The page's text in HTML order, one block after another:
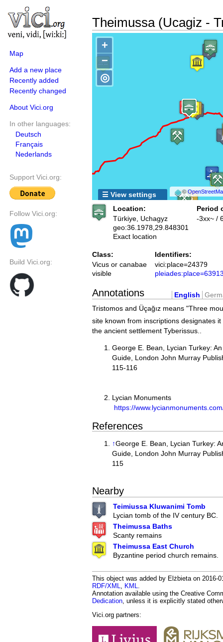
Map
Add a new place
Recently added
Recently changed
About Vici.org
In other languages:
Deutsch
Français
Nederlands
Support Vici.org:
Follow Vici.org:
Build Vici.org:
Theimussa (Ucagiz -
+
−
©
◎
☰ View settings
Location:
Türkiye, Uchagyz
geo:36.1978,29.848301
Exact location
Period
-3xx~ /
Class:
Vicus or canabae
visible
Identifiers:
vici:place=24379
Annotations English
Tristomos and Üçağız means "Three
site known from inscriptions designates it
the ancient settlement Tyberissus..
George E. Bean, Lycian Turkey:
Guide, London John Murray
115-
Lycian Monuments
https://
References
↑George E. Bean, Lycian Turkey:
Guide, London John Murray
115
Nearby
Teimiussa Kluwanimi Tomb
Lycian tomb of the IV century BC.
Theimussa Baths
Scanty remains
Theimussa East Church
Byzantine period church remains.
This object was added by Elżbieta on 2016-
RDF/XML, KML.
Annotation available using the Creative
Dedication, unless it is explicitly stated
Vici.org partners: